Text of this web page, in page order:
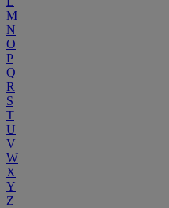
M
N
O
P
Q
R
S
T
U
V
W
X
Y
Z